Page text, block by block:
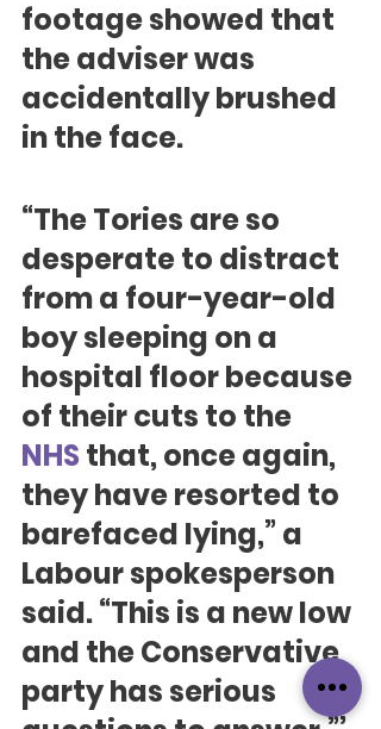
footage showed that
the adviser was
accidentally brushed
in the face.
“The Tories are so
desperate to distract
from a four-year-old
boy sleeping on a
hospital floor because
of their cuts to the
NHS that, once again,
they have resorted to
barefaced lying,” a
Labour spokesperson
said. “This is a new low
and the Conservative
party has serious